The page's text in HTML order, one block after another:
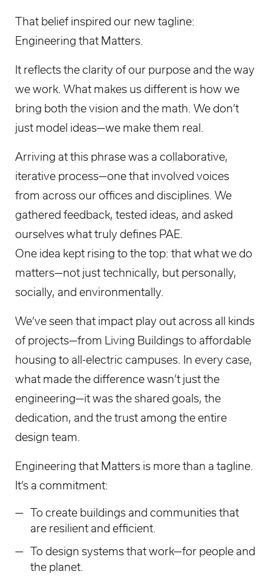
That belief inspired our new tagline:
Engineering that Matters.
It reflects the clarity of our purpose and the way
we work. What makes us different is how we
bring both the vision and the math. We don’t
just model ideas—we make them real.
Arriving at this phrase was a collaborative,
iterative process—one that involved voices
from across our offices and disciplines. We
gathered feedback, tested ideas, and asked
ourselves what truly defines PAE.
One idea kept rising to the top: that what we do
matters—not just technically, but personally,
socially, and environmentally.
We’ve seen that impact play out across all kinds
of projects—from Living Buildings to affordable
housing to all-electric campuses. In every case,
what made the difference wasn’t just the
engineering—it was the shared goals, the
dedication, and the trust among the entire
design team.
Engineering that Matters is more than a tagline.
It’s a commitment:
To create buildings and communities that
are resilient and efficient.
To design systems that work—for people and
the planet.